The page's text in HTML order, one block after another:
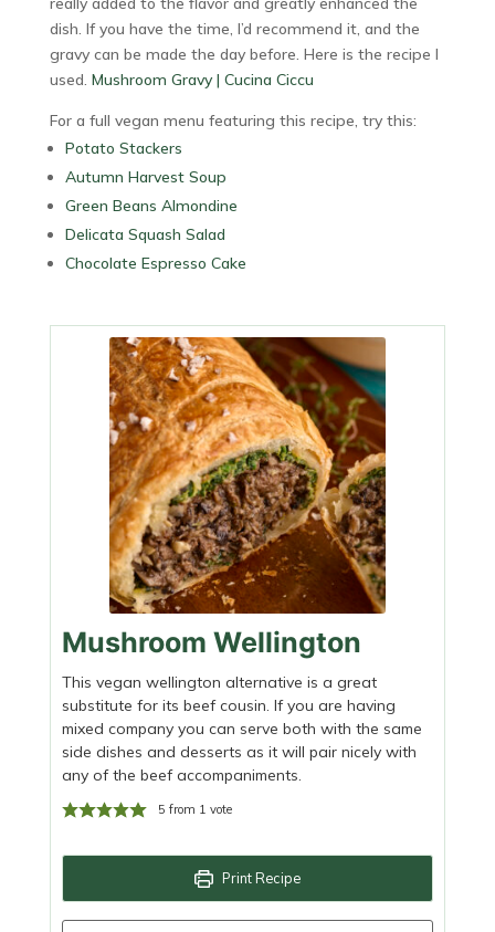
dish. If you have the time, I’d recommend it, and the
gravy can be made the day before. Here is the recipe I
used. Mushroom Gravy | Cucina Ciccu
For a full vegan menu featuring this recipe, try this:
Potato Stackers
Autumn Harvest Soup
Green Beans Almondine
Delicata Squash Salad
Chocolate Espresso Cake
Mushroom Wellington
This vegan wellington alternative is a great
substitute for its beef cousin. If you are having
mixed company you can serve both with the same
side dishes and desserts as it will pair nicely with
any of the beef accompaniments.
5 from 1 vote
Print Recipe